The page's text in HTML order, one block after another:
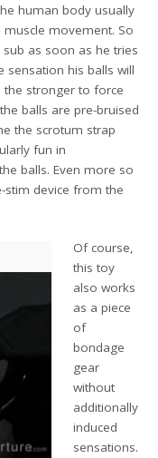
human body usually
movement. So
as soon as he tries
sensation his balls will
the stronger to force
balls are pre-bruised
the scrotum strap
fun in
balls. Even more so
stim device from the
Of course,
this toy
also works
as a piece
of
bondage
gear
without
additionally
induced
sensations.